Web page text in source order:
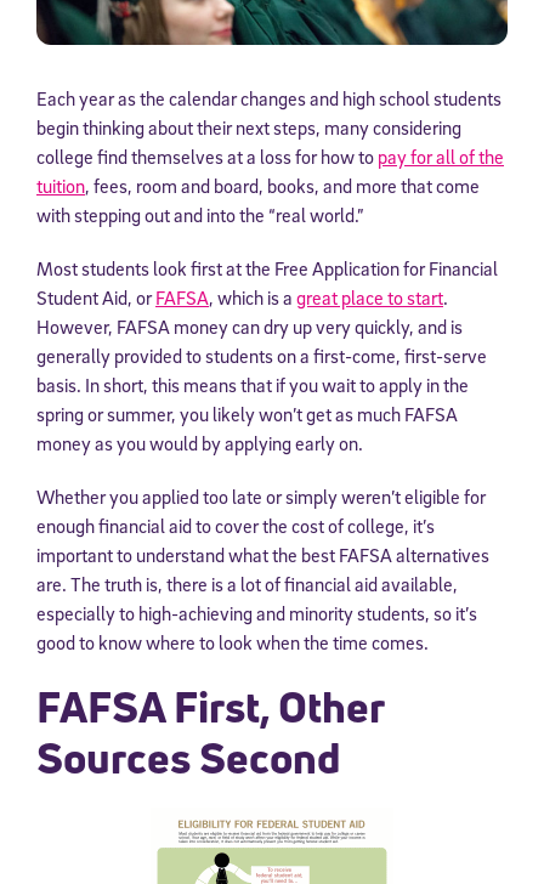
Each year as the calendar changes and high school students
begin thinking about their next steps, many considering
college find themselves at a loss for how to pay for all of the
tuition, fees, room and board, books, and more that come
with stepping out and into the “real world.”
Most students look first at the Free Application for Financial
Student Aid, orFAFSA, which is a great place to start.
However, FAFSA money can dry up very quickly, and is
generally provided to students on a first-come, first-serve
basis. In short, this means that if you wait to apply in the
spring or summer, you likely won’t get as much FAFSA
money as you would by applying early on.
Whether you applied too late or simply weren’t eligible for
enough financial aid to cover the cost of college, it’s
important to understand what the best FAFSA alternatives
are. The truth is, there is a lot of financial aid available,
especially to high-achieving and minority students, so it’s
good to know where to look when the time comes.
FAFSA First, Other
Sources Second